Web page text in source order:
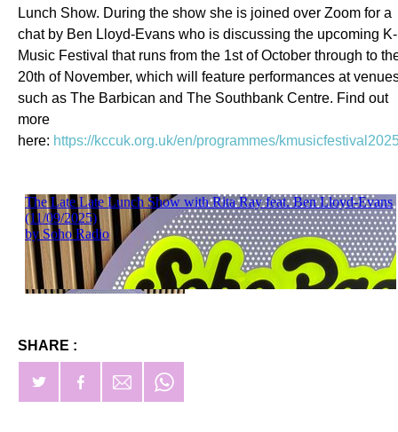
Lunch Show. During the show she is joined over Zoom for a
chat by Ben Lloyd-Evans who is discussing the upcoming K-
Music Festival that runs from the 1st of October through to
20th of November, which will feature performances at
such as The Barbican and The Southbank Centre. Find out
more
here: https://kccuk.org.uk/en/programmes/
SHARE :